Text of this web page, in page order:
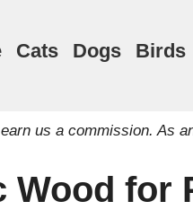
Cats Dogs Birds
us a commission. As
Wood for